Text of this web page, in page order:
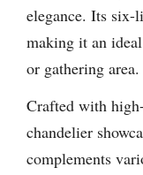
elegance. Its six-
making it an
or gathering area.
Crafted with
chandelier
complements